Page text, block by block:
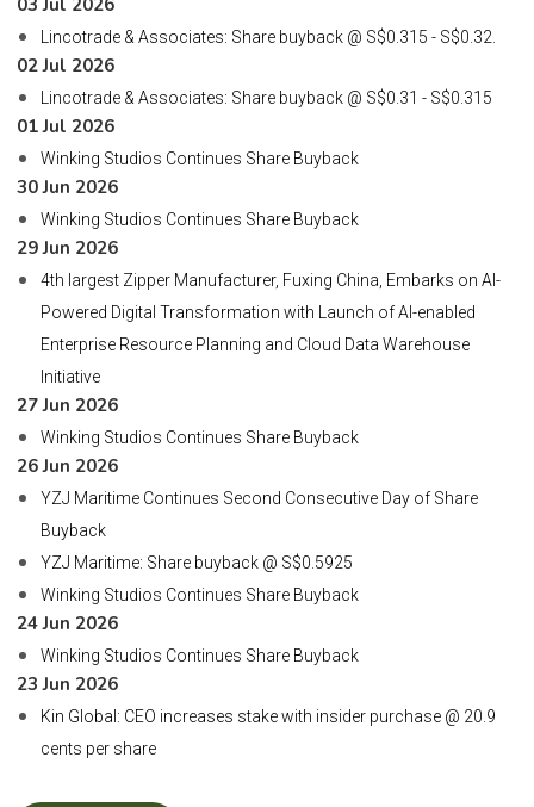
03 Jul 2026
Lincotrade & Associates: Share buyback @ S$0.315 - S$0.32.
02 Jul 2026
Lincotrade & Associates: Share buyback @ S$0.31 - S$0.315
01 Jul 2026
Winking Studios Continues Share Buyback
30 Jun 2026
Winking Studios Continues Share Buyback
29 Jun 2026
4th largest Zipper Manufacturer, Fuxing China, Embarks on AI-
Powered Digital Transformation with Launch of AI-enabled
Enterprise Resource Planning and Cloud Data Warehouse
Initiative
27 Jun 2026
Winking Studios Continues Share Buyback
26 Jun 2026
YZJ Maritime Continues Second Consecutive Day of Share
Buyback
YZJ Maritime: Share buyback @ S$0.5925
Winking Studios Continues Share Buyback
24 Jun 2026
Winking Studios Continues Share Buyback
23 Jun 2026
Kin Global: CEO increases stake with insider purchase @ 20.9
cents per share